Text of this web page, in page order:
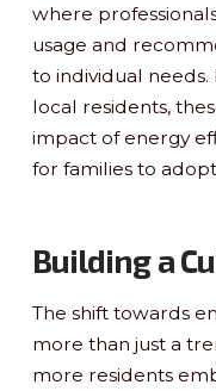
where
usage and
to individual
local residents,
impact of energy
for families to
Building a
The shift towards
more than just a
more residents